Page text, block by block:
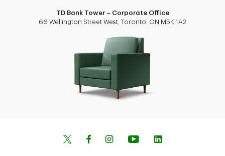
TD Bank Tower – Corporate Office
66 Wellington Street West, Toronto, ON M5K 1A2